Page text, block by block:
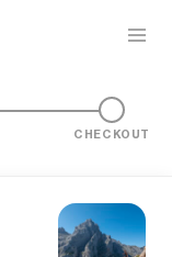
CHECKOUT